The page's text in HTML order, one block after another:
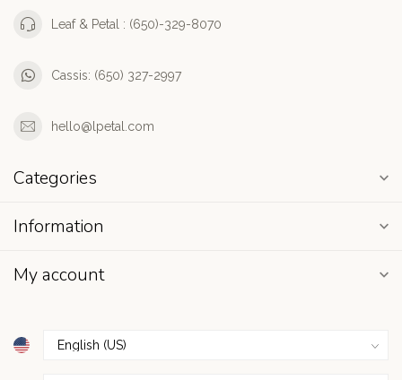
Leaf & Petal : (650)-329-8070
Cassis: (650) 327-2997
hello@lpetal.com
Categories
Information
My account